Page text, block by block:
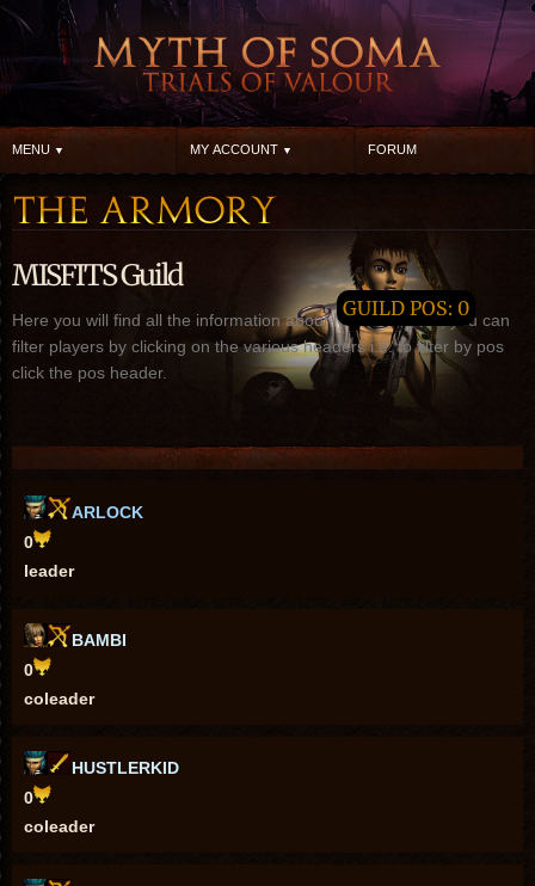
MENU MY ACCOUNT FORUM
MISFITS Guild
Here you will find all the information about MISFITS guild, you can
filter players by clicking on the various headers i.e. to filter by pos
click the pos header.
ARLOCK
0
leader
BAMBI
0
coleader
HUSTLERKID
0
coleader
GUILD POS: 0